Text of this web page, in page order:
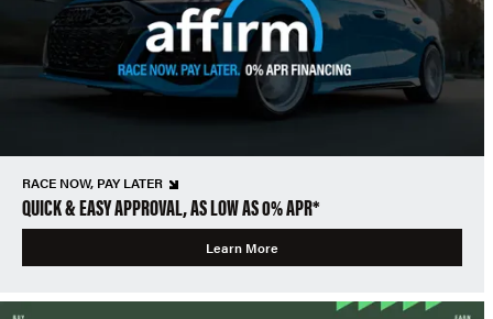
RACE NOW, PAY LATER
QUICK & EASY APPROVAL, AS LOW AS 0% APR*
Learn More